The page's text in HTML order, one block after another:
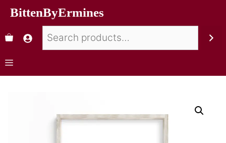
BittenByErmines